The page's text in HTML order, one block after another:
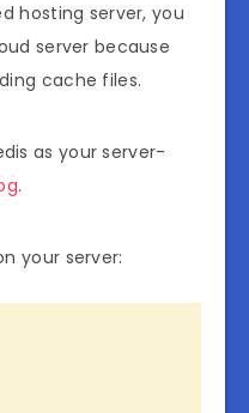
hosting server, you
server because
cache files.
as your server-
.
your server: